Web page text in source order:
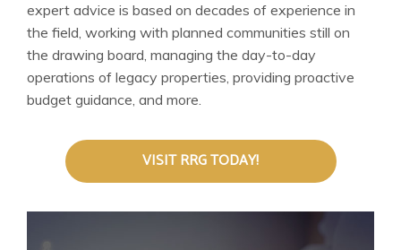
expert advice is based on decades of experience in
the field, working with planned communities still on
the drawing board, managing the day-to-day
operations of legacy properties, providing proactive
budget guidance, and more.
VISIT RRG TODAY!